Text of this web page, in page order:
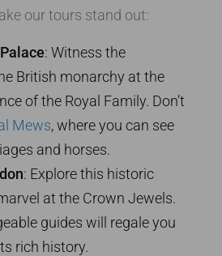
our tours stand out:
: Witness the
British monarchy at the
of the Royal Family. Don’t
Mews, where you can see
and horses.
: Explore this historic
at the Crown Jewels.
guides will regale you
rich history.